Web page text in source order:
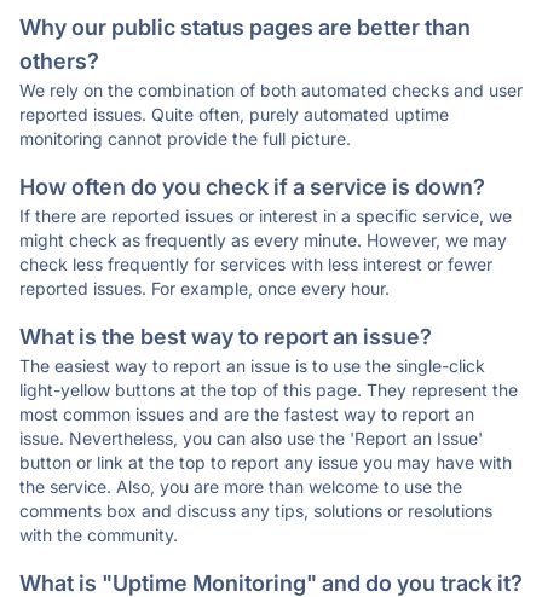
Why our public status pages are better than
others?
We rely on the combination of both automated checks and user
reported issues. Quite often, purely automated uptime
monitoring cannot provide the full picture.
How often do you check if a service is down?
If there are reported issues or interest in a specific service, we
might check as frequently as every minute. However, we may
check less frequently for services with less interest or fewer
reported issues. For example, once every hour.
What is the best way to report an issue?
The easiest way to report an issue is to use the single-click
light-yellow buttons at the top of this page. They represent the
most common issues and are the fastest way to report an
issue. Nevertheless, you can also use the 'Report an Issue'
button or link at the top to report any issue you may have with
the service. Also, you are more than welcome to use the
comments box and discuss any tips, solutions or resolutions
with the community.
What is "Uptime Monitoring" and do you track it?